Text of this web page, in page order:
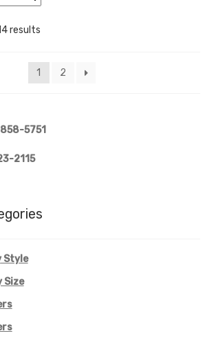
results
1 2
5751
2115
Style
Size